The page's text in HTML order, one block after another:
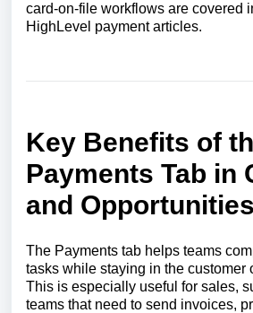
card-on-file workflows are covered
HighLevel payment articles.
Key Benefits of
Payments Tab in
and Opportunities
The Payments tab helps teams
tasks while staying in the customer
This is especially useful for sales,
teams that need to send invoices,